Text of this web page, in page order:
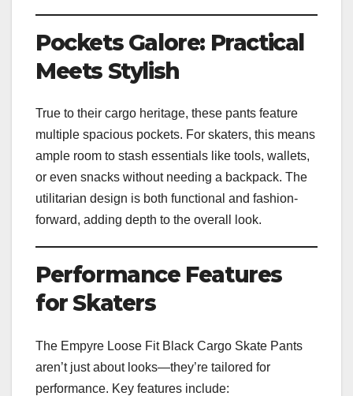
Pockets Galore: Practical
Meets Stylish
True to their cargo heritage, these pants feature
multiple spacious pockets. For skaters, this means
ample room to stash essentials like tools, wallets,
or even snacks without needing a backpack. The
utilitarian design is both functional and fashion-
forward, adding depth to the overall look.
Performance Features
for Skaters
The Empyre Loose Fit Black Cargo Skate Pants
aren’t just about looks—they’re tailored for
performance. Key features include: